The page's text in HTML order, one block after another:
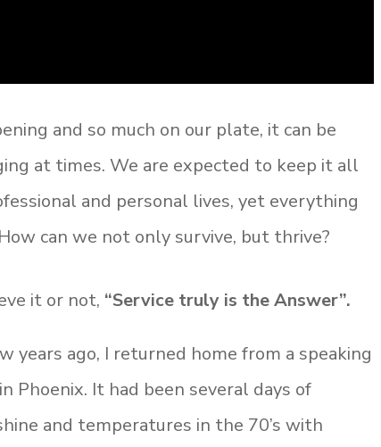
and so much on our plate, it can be
at times. We are expected to keep it all
and personal lives, yet everything
can we not only survive, but thrive?
it or not, “Service truly is the Answer”.
years ago, I returned home from a speaking
Phoenix. It had been several days of
and temperatures in the 70’s with